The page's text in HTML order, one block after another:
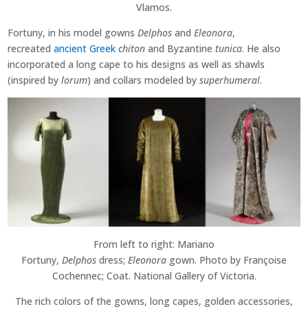
Vlamos.
Fortuny, in his model gownsDelphos andEleonora,
recreatedancient Greek chiton and Byzantinetunica. He also
incorporated a long cape to his designs as well as shawls
(inspired bylorum) and collars modeled bysuperhumeral.
From left to right: Mariano
Fortuny, Delphos dress; Eleonora gown. Photo by Françoise
Cochennec; Coat. National Gallery of Victoria.
The rich colors of the gowns, long capes, golden accessories,